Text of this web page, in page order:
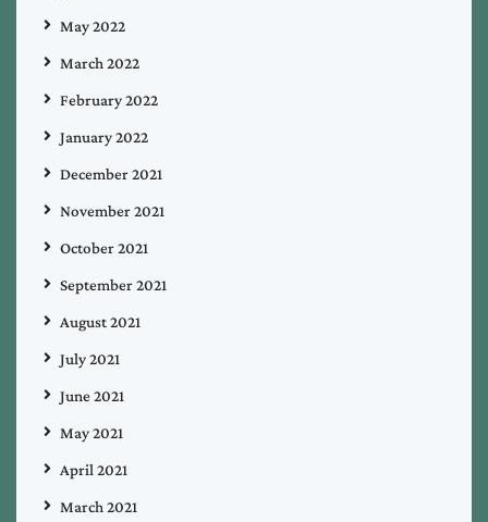
May 2022
March 2022
February 2022
January 2022
December 2021
November 2021
October 2021
September 2021
August 2021
July 2021
June 2021
May 2021
April 2021
March 2021